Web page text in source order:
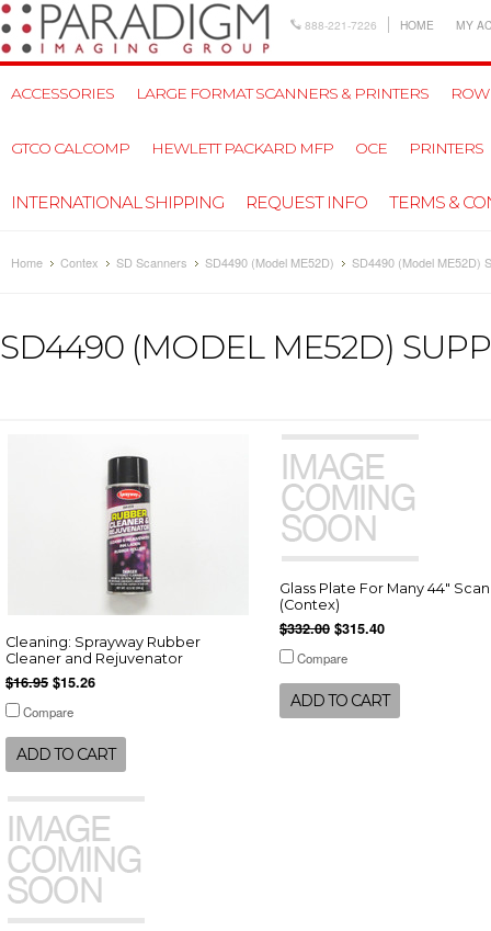
888-221-7226 HOME MY
ACCESSORIES LARGE FORMAT SCANNERS & PRINTERS
GTCO CALCOMP HEWLETT PACKARD MFP OCE PRINTERS
INTERNATIONAL SHIPPING REQUEST INFO TERMS &
Home Contex SD Scanners SD4490 (Model ME52D) SD4490 (Model ME52D)
SD4490 (MODEL ME52D)
Cleaning: Sprayway Rubber
Cleaner and Rejuvenator
$16.95 $15.26
Compare
ADD TO CART
Glass Plate For Many 44"
(Contex)
$332.00 $315.40
Compare
ADD TO CART